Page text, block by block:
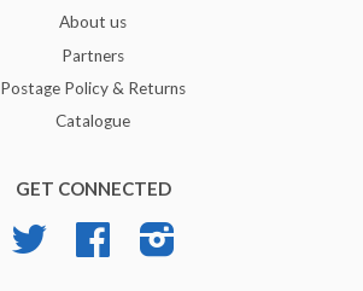
About us
Partners
Postage Policy & Returns
Catalogue
GET CONNECTED
Twitter Facebook